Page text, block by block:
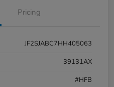
Pricing
JF2SJABC7HH405063
39131AX
#HFB